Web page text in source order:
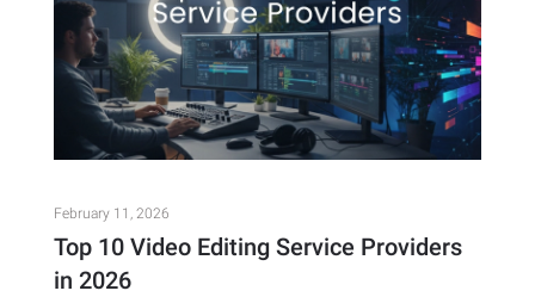
February 11, 2026
Top 10 Video Editing Service Providers
in 2026